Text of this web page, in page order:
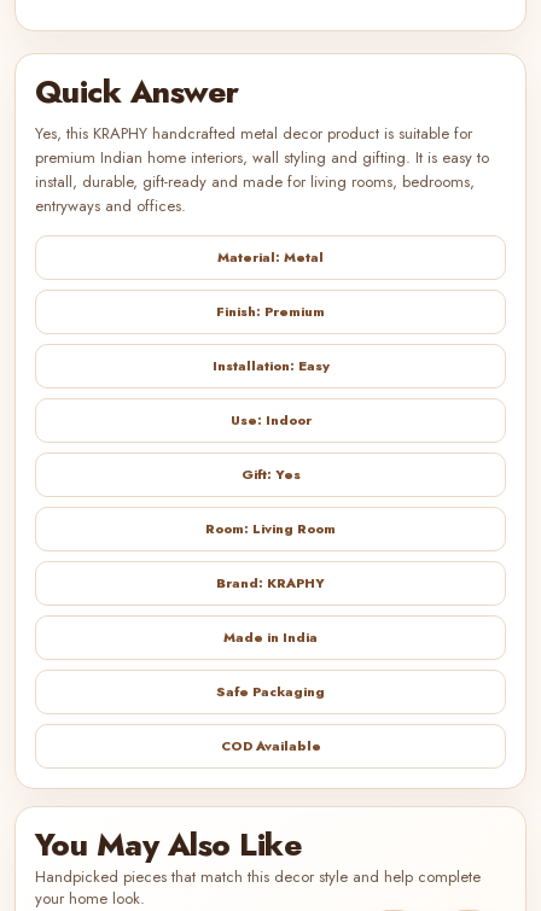
Quick Answer
Yes, this KRAPHY handcrafted metal decor product is suitable for
premium Indian home interiors, wall styling and gifting. It is easy to
install, durable, gift-ready and made for living rooms, bedrooms,
entryways and offices.
Material: Metal
Finish: Premium
Installation: Easy
Use: Indoor
Gift: Yes
Room: Living Room
Brand: KRAPHY
Made in India
Safe Packaging
COD Available
You May Also Like
Handpicked pieces that match this decor style and help complete
your home look.